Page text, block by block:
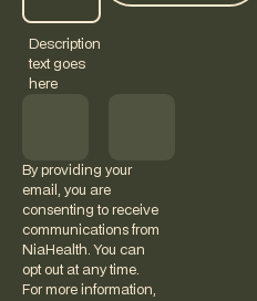
Description
text goes
here
By providing your
email, you are
consenting to receive
communications from
NiaHealth. You can
opt out at any time.
For more information,